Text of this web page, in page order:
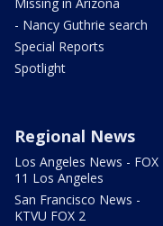
- Nancy Guthrie search
Special Reports
Spotlight
Regional News
Los Angeles News - FOX
11 Los Angeles
San Francisco News -
KTVU FOX 2